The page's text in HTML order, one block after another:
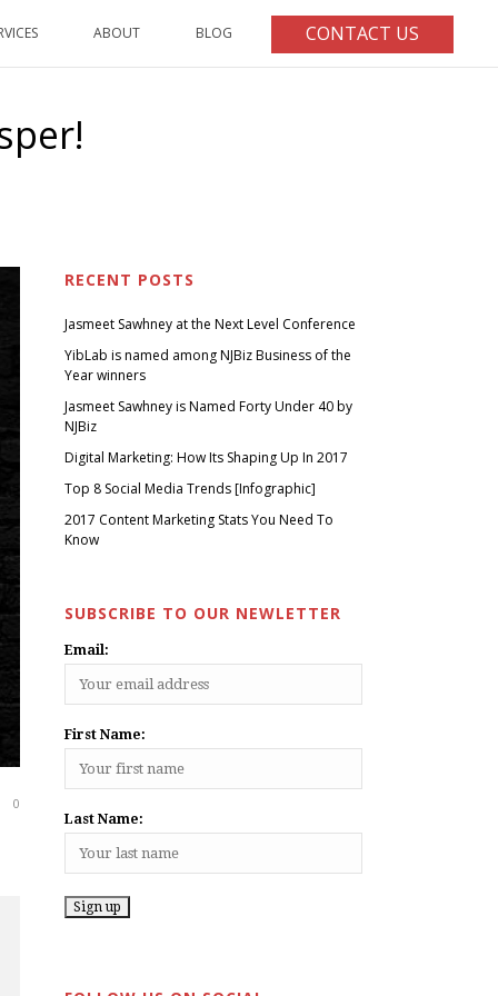
ABOUT BLOG CONTACT US
0
RECENT POSTS
Jasmeet Sawhney at the Next Level Conference
YibLab is named among NJBiz Business of the
Year winners
Jasmeet Sawhney is Named Forty Under 40 by
NJBiz
Digital Marketing: How Its Shaping Up In 2017
Top 8 Social Media Trends [Infographic]
2017 Content Marketing Stats You Need To
Know
SUBSCRIBE TO OUR NEWLETTER
Email:
First Name:
Last Name: